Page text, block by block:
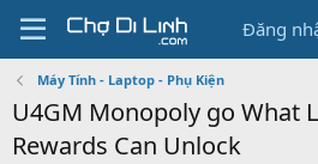
Đăng
Máy Tính - Laptop - Phụ Kiện
U4GM Monopoly go What
Rewards Can Unlock